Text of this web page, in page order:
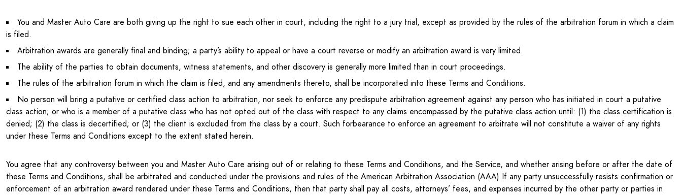
You and Master Auto Care are both giving up the right to sue each other in court, including the right to a jury trial, except as provided by the rules of the arbitration forum in which a claim
is filed.
Arbitration awards are generally final and binding; a party’s ability to appeal or have a court reverse or modify an arbitration award is very limited.
The ability of the parties to obtain documents, witness statements, and other discovery is generally more limited than in court proceedings.
The rules of the arbitration forum in which the claim is filed, and any amendments thereto, shall be incorporated into these Terms and Conditions.
No person will bring a putative or certified class action to arbitration, nor seek to enforce any predispute arbitration agreement against any person who has initiated in court a putative
class action; or who is a member of a putative class who has not opted out of the class with respect to any claims encompassed by the putative class action until: (1) the class certification is
denied; (2) the class is decertified; or (3) the client is excluded from the class by a court. Such forbearance to enforce an agreement to arbitrate will not constitute a waiver of any rights
under these Terms and Conditions except to the extent stated herein.
You agree that any controversy between you and Master Auto Care arising out of or relating to these Terms and Conditions, and the Service, and whether arising before or after the date of
these Terms and Conditions, shall be arbitrated and conducted under the provisions and rules of the American Arbitration Association (AAA) If any party unsuccessfully resists confirmation or
enforcement of an arbitration award rendered under these Terms and Conditions, then that party shall pay all costs, attorneys’ fees, and expenses incurred by the other party or parties in